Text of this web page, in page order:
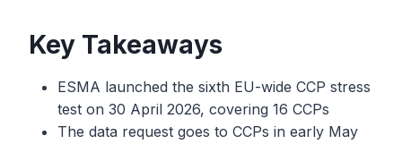
Key Takeaways
ESMA launched the sixth EU-wide CCP stress
test on 30 April 2026, covering 16 CCPs
The data request goes to CCPs in early May